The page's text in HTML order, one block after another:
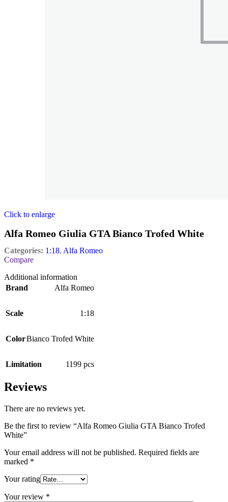
Click to enlarge
Alfa Romeo Giulia GTA Bianco Trofed White
Categories: 1:18, Alfa Romeo
Compare
Additional information
Brand
Alfa Romeo
Scale 1:18
ColorBianco Trofed White
Limitation 1199 pcs
Reviews
There are no reviews yet.
Be the first to review “Alfa Romeo Giulia GTA Bianco Trofed
White”
Your email address will not be published. Required fields are
marked *
Your rating
Your review *